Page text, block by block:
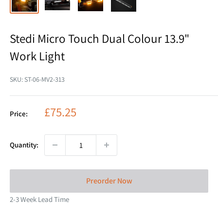
Stedi Micro Touch Dual Colour 13.9"
Work Light
SKU: ST-06-MV2-313
Price: Sale
£75.25
Quantity:
Preorder Now
2-3 Week Lead Time